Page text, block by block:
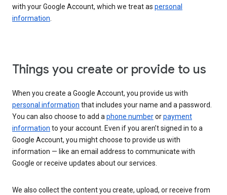
with your Google Account, which we treat as personal
information.
Things you create or provide to us
When you create a Google Account, you provide us with
personal information that includes your name and a password.
You can also choose to add aphone numberorpayment
information to your account. Even if you aren’t signed in to a
Google Account, you might choose to provide us with
information — like an email address to communicate with
Google or receive updates about our services.
We also collect the content you create, upload, or receive from